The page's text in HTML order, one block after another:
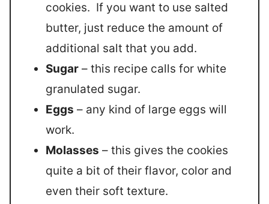
cookies. If you want to use salted
butter, just reduce the amount of
additional salt that you add.
Sugar – this recipe calls for white
granulated sugar.
Eggs – any kind of large eggs will
work.
Molasses – this gives the cookies
quite a bit of their flavor, color and
even their soft texture.